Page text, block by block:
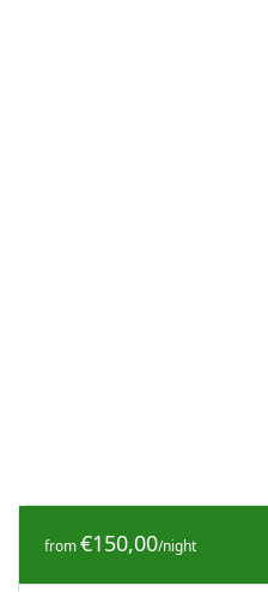
from€150,00/night